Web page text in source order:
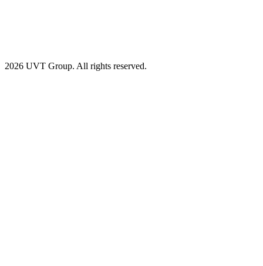
2026 UVT Group. All rights reserved.